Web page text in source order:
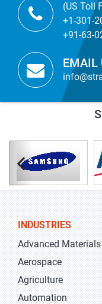
(US Toll
+1-301-
+91-63-
EMAIL
INDUSTRIES
Advanced Materials
Aerospace
Agriculture
Automation